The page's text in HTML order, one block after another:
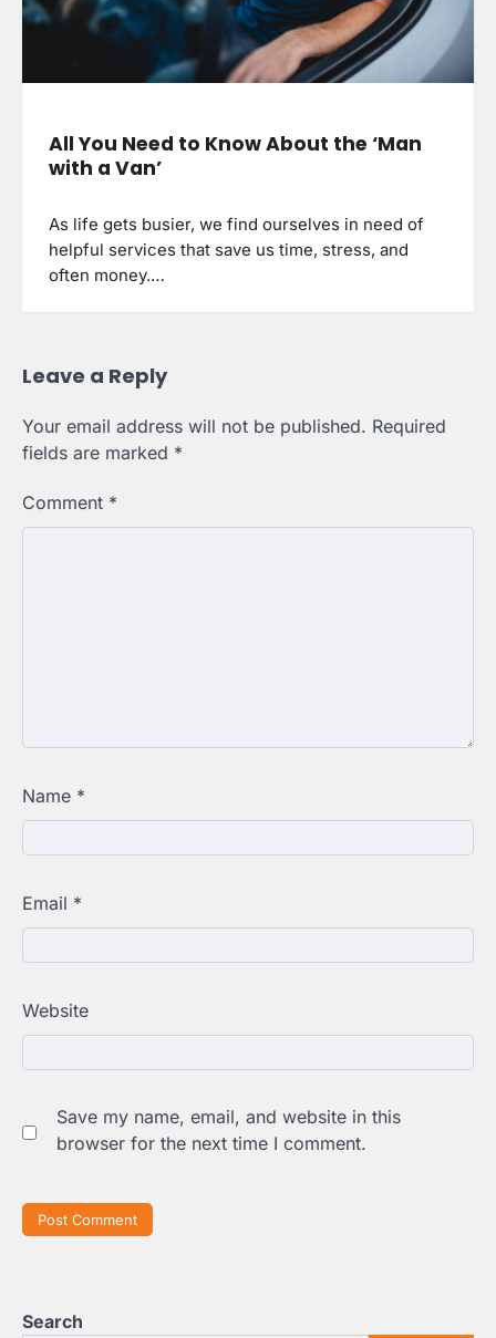
All You Need to Know About the ‘Man
with a Van’
As life gets busier, we find ourselves in need of
helpful services that save us time, stress, and
often money.…
Leave a Reply
Your email address will not be published. Required
fields are marked *
Comment *
Name *
Email *
Website
Save my name, email, and website in this
browser for the next time I comment.
Search